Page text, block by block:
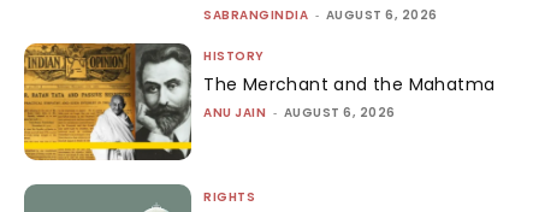
SABRANGINDIA - AUGUST 6, 2026
HISTORY
The Merchant and the Mahatma
ANU JAIN - AUGUST 6, 2026
RIGHTS